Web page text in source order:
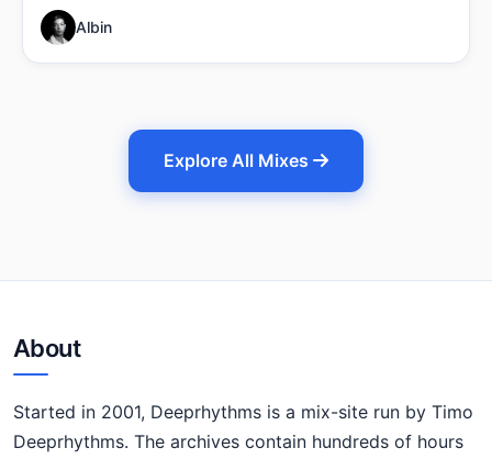
Albin
Explore All Mixes
About
Started in 2001, Deeprhythms is a mix-site run by Timo
Deeprhythms. The archives contain hundreds of hours